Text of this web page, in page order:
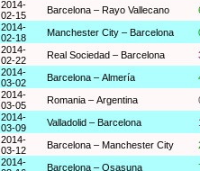
2014-
02-15
Barcelona – Rayo Vallecano
2014-
02-18
Manchester City – Barcelona
2014-
02-22
Real Sociedad – Barcelona
2014-
03-02
Barcelona – Almería
2014-
03-05
Romania – Argentina
2014-
03-09
Valladolid – Barcelona
2014-
03-12
Barcelona – Manchester City
2014-
Barcelona – Osasuna